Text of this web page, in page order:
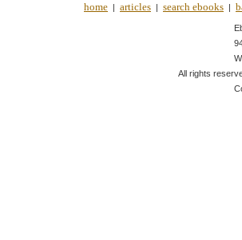
home | articles | search ebooks |
All rights